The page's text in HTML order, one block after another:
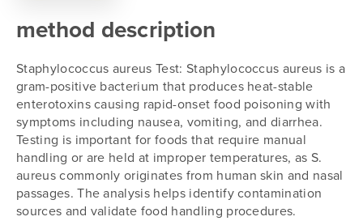
method description
Staphylococcus aureus Test: Staphylococcus aureus is a
gram-positive bacterium that produces heat-stable
enterotoxins causing rapid-onset food poisoning with
symptoms including nausea, vomiting, and diarrhea.
Testing is important for foods that require manual
handling or are held at improper temperatures, as S.
aureus commonly originates from human skin and nasal
passages. The analysis helps identify contamination
sources and validate food handling procedures.